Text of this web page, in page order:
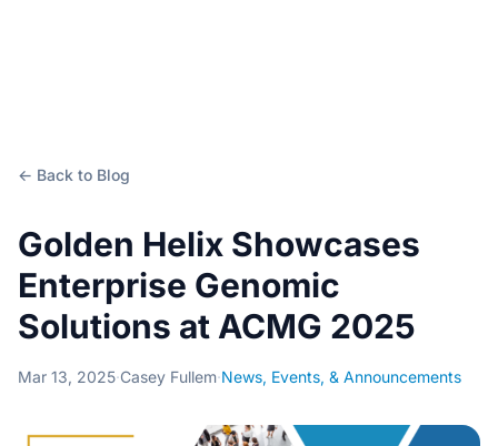
← Back to Blog
Golden Helix Showcases
Enterprise Genomic
Solutions at ACMG 2025
Mar 13, 2025·Casey Fullem·News, Events, & Announcements